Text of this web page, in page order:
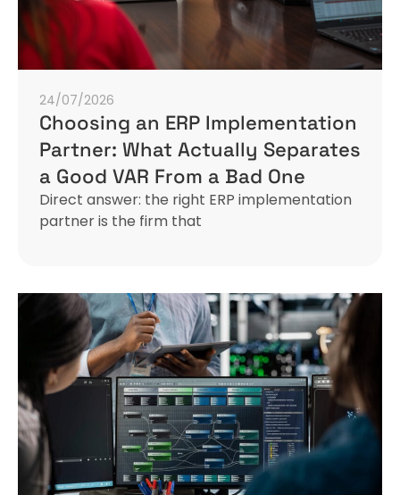
24/07/2026
Choosing an ERP Implementation
Partner: What Actually Separates
a Good VAR From a Bad One
Direct answer: the right ERP implementation
partner is the firm that